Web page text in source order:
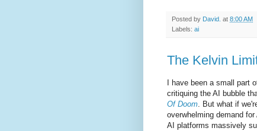
Posted by David. at 8:00 AM
Labels: ai
The Kelvin
I have been a small part
critiquing the AI bubble
Of Doom. But what if
overwhelming demand
AI platforms massively